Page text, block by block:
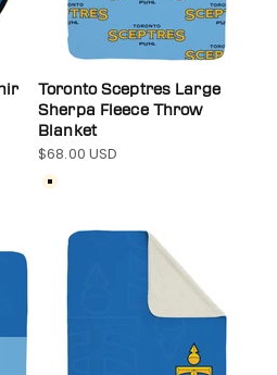
Toronto Sceptres Large
Sherpa Fleece Throw
Blanket
Sale price
$68.00 USD
Color
Cream